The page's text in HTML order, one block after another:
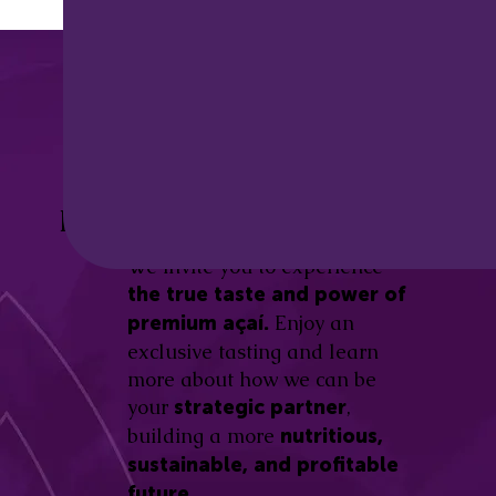
Be part of this revolution!
We invite you to experience
the true taste and power of
premium açaí. Enjoy an
exclusive tasting and learn
more about how we can be
your strategic partner,
building a more nutritious,
sustainable, and profitable